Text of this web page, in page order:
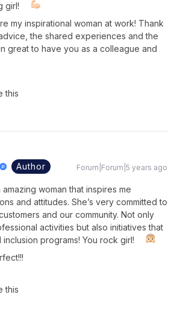
girl!
my inspirational woman at work! Thank
the shared experiences and the
great to have you as a colleague and
this
Author Forum|Forum|5 years ago
amazing woman that inspires me
and attitudes. She’s very committed to
and our community. Not only
activities but also initiatives that
programs! You rock girl!
this